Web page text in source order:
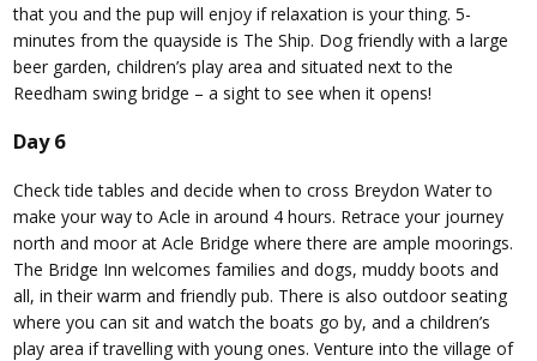
that you and the pup will enjoy if relaxation is your thing. 5-
minutes from the quayside is The Ship. Dog friendly with a large
beer garden, children’s play area and situated next to the
Reedham swing bridge – a sight to see when it opens!
Day 6
Check tide tables and decide when to cross Breydon Water to
make your way to Acle in around 4 hours. Retrace your journey
north and moor at Acle Bridge where there are ample moorings.
The Bridge Inn welcomes families and dogs, muddy boots and
all, in their warm and friendly pub. There is also outdoor seating
where you can sit and watch the boats go by, and a children’s
play area if travelling with young ones. Venture into the village of